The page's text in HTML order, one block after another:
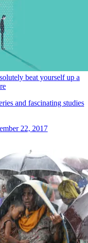
beat yourself up a
and fascinating studies
22, 2017